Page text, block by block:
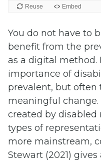
You do not have to
benefit from the
as a digital method.
importance of
prevalent, but often
meaningful
created by disabled
types of
more mainstream,
Stewart (2021)